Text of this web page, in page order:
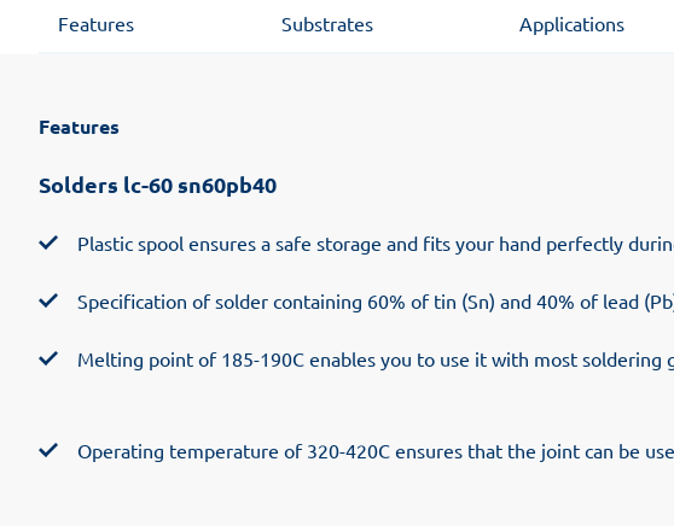
Features Substrates Applications
Features
Solders lc-60 sn60pb40
Plastic spool ensures a safe storage and fits your hand perfectly
Specification of solder containing 60% of tin (Sn) and 40% of lead
Melting point of 185-190C enables you to use it with most soldering
Operating temperature of 320-420C ensures that the joint can be